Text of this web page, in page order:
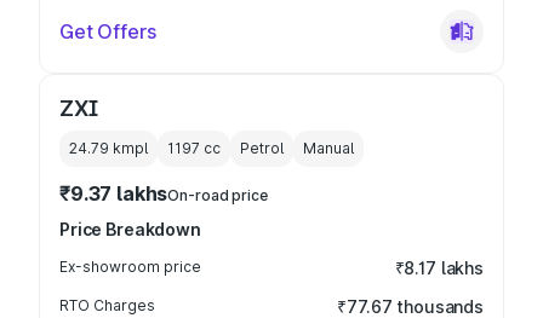
Get Offers
ZXI
24.79 kmpl 1197 cc Petrol Manual
₹9.37 lakhsOn-road price
Price Breakdown
Ex-showroom price ₹8.17 lakhs
RTO Charges ₹77.67 thousands